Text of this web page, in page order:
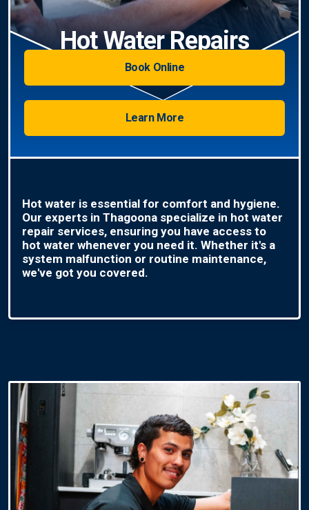
Hot Water Repairs
Book Online
Learn More
Hot water is essential for comfort and hygiene.
Our experts in Thagoona specialize in hot water
repair services, ensuring you have access to
hot water whenever you need it. Whether it's a
system malfunction or routine maintenance,
we've got you covered.